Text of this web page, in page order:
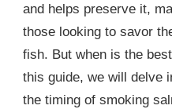
and helps preserve it,
those looking to savor
fish. But when is the
this guide, we will delve
the timing of smoking